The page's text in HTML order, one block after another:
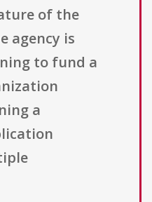
of the
agency is
to fund a
a